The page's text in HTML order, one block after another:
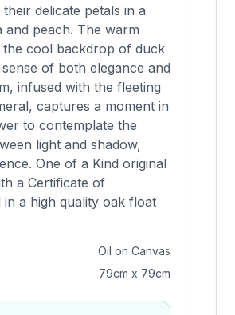
delicate petals in a
peach. The warm
the cool backdrop of duck
of both elegance and
infused with the fleeting
captures a moment in
to contemplate the
light and shadow,
One of a Kind original
a Certificate of
a high quality oak float
Oil on Canvas
79cm x 79cm